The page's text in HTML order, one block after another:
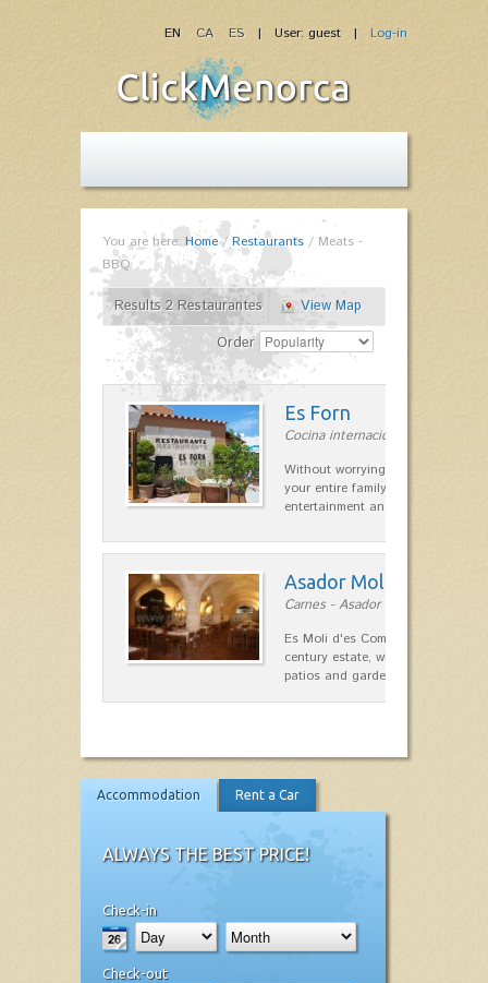
| User: guest | Log-in
EN CA ES
You are here: Home/Restaurants / Meats -
BBQ
Results 2 Restaurantes
View Map
Order
Es Forn
Cocina internacional in Cala'n
Without worrying about the car
your entire family can find a
entertainment and relaxation.…
Asador Molí d'es
Carnes - Asador in Ciutadella
Es Moli d'es Comte is a
century estate, which has
patios and gardens. A place…
Accommodation Rent a Car
ALWAYS THE BEST PRICE!
Check-in
Check-out